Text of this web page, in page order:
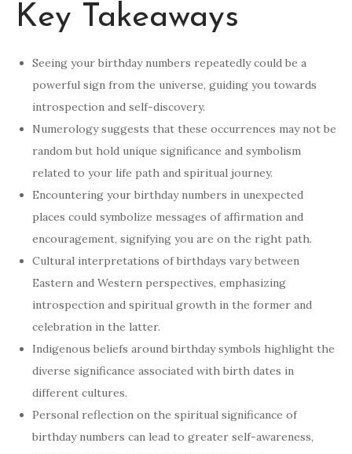
Key Takeaways
Seeing your birthday numbers repeatedly could be a
powerful sign from the universe, guiding you towards
introspection and self-discovery.
Numerology suggests that these occurrences may not be
random but hold unique significance and symbolism
related to your life path and spiritual journey.
Encountering your birthday numbers in unexpected
places could symbolize messages of affirmation and
encouragement, signifying you are on the right path.
Cultural interpretations of birthdays vary between
Eastern and Western perspectives, emphasizing
introspection and spiritual growth in the former and
celebration in the latter.
Indigenous beliefs around birthday symbols highlight the
diverse significance associated with birth dates in
different cultures.
Personal reflection on the spiritual significance of
birthday numbers can lead to greater self-awareness,